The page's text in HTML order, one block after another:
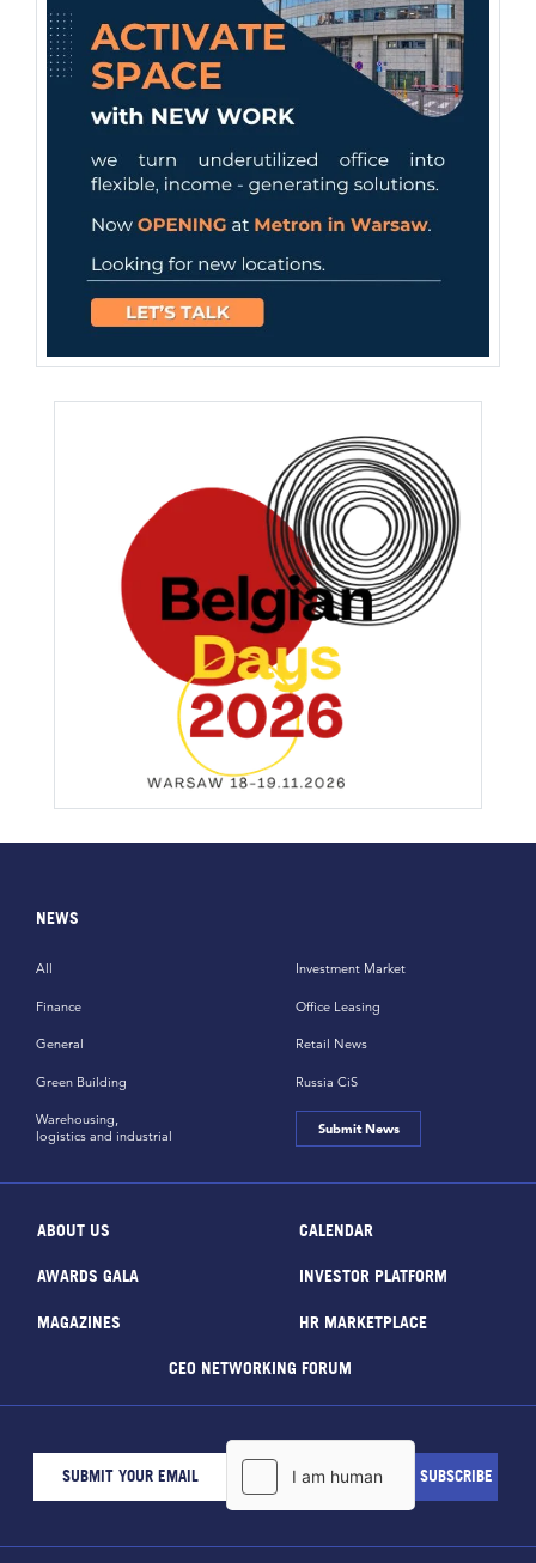
NEWS
All
Finance
General
Green Building
Investment Market
Office Leasing
Retail News
Russia CiS
Warehousing,
logistics and industrial
Submit News
ABOUT US CALENDAR
AWARDS GALA INVESTOR PLATFORM
MAGAZINES HR MARKETPLACE
CEO NETWORKING FORUM